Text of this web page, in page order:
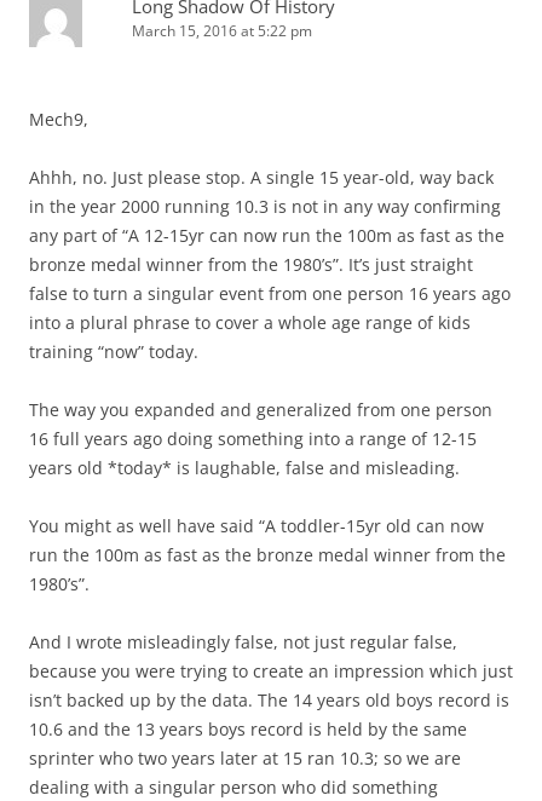
Long Shadow Of History
March 15, 2016 at 5:22 pm
Mech9,
Ahhh, no. Just please stop. A single 15 year-old, way back
in the year 2000 running 10.3 is not in any way confirming
any part of “A 12-15yr can now run the 100m as fast as the
bronze medal winner from the 1980’s”. It’s just straight
false to turn a singular event from one person 16 years ago
into a plural phrase to cover a whole age range of kids
training “now” today.
The way you expanded and generalized from one person
16 full years ago doing something into a range of 12-15
years old *today* is laughable, false and misleading.
You might as well have said “A toddler-15yr old can now
run the 100m as fast as the bronze medal winner from the
1980’s”.
And I wrote misleadingly false, not just regular false,
because you were trying to create an impression which just
isn’t backed up by the data. The 14 years old boys record is
10.6 and the 13 years boys record is held by the same
sprinter who two years later at 15 ran 10.3; so we are
dealing with a singular person who did something